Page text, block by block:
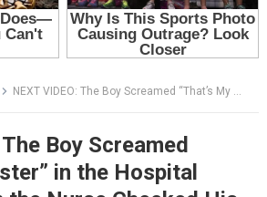
NEXT VIDEO: The Boy Screamed “That’s My Sister” in the Hospital Lobby — Then the Nurse Checked His Wristband
Boy Screamed
in the Hospital